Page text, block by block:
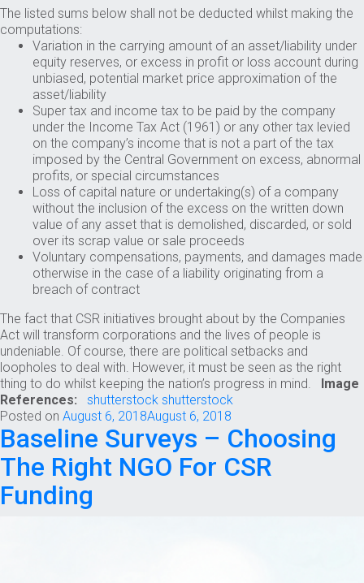
The listed sums below shall not be deducted whilst making the
computations:
Variation in the carrying amount of an asset/liability under
equity reserves, or excess in profit or loss account during
unbiased, potential market price approximation of the
asset/liability
Super tax and income tax to be paid by the company
under the Income Tax Act (1961) or any other tax levied
on the company’s income that is not a part of the tax
imposed by the Central Government on excess, abnormal
profits, or special circumstances
Loss of capital nature or undertaking(s) of a company
without the inclusion of the excess on the written down
value of any asset that is demolished, discarded, or sold
over its scrap value or sale proceeds
Voluntary compensations, payments, and damages made
otherwise in the case of a liability originating from a
breach of contract
The fact that CSR initiatives brought about by the Companies
Act will transform corporations and the lives of people is
undeniable. Of course, there are political setbacks and
loopholes to deal with. However, it must be seen as the right
thing to do whilst keeping the nation’s progress in mind. Image
References:
shutterstock shutterstock
Posted on August 6, 2018August 6, 2018
Baseline Surveys – Choosing
The Right NGO For CSR
Funding